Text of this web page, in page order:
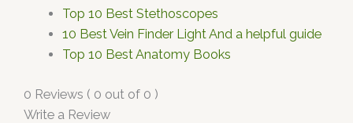
Top 10 Best Stethoscopes
10 Best Vein Finder Light And a helpful guide
Top 10 Best Anatomy Books
0 Reviews ( 0 out of 0 )
Write a Review